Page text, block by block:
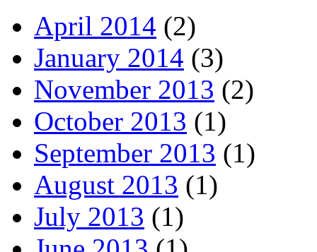
April 2014 (2)
January 2014 (3)
November 2013 (2)
October 2013 (1)
September 2013 (1)
August 2013 (1)
July 2013 (1)